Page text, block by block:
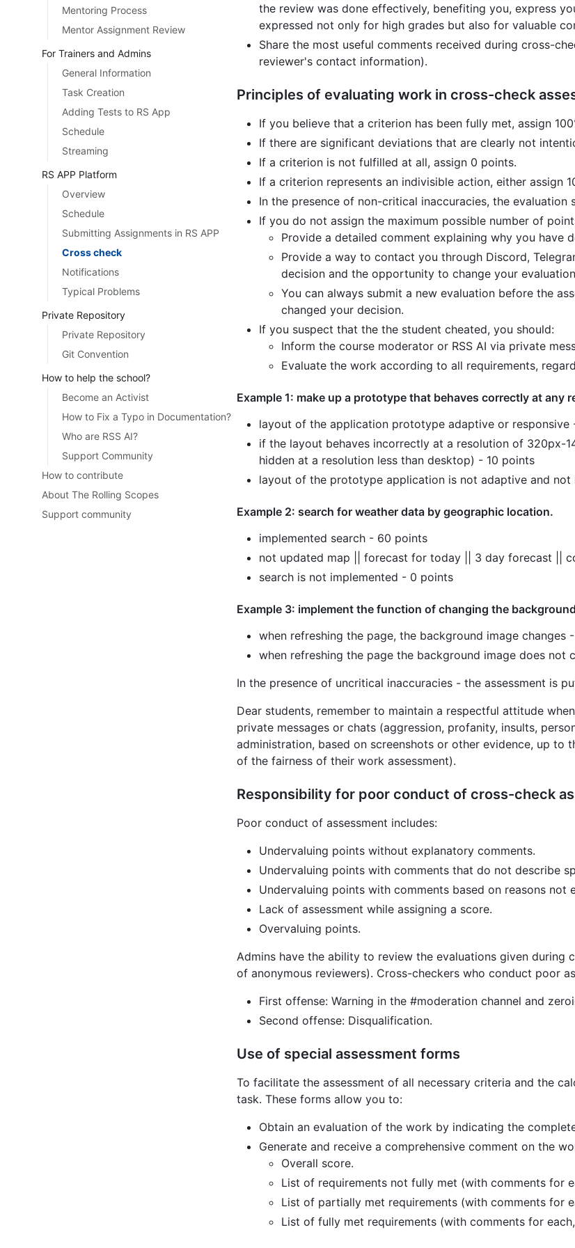
Mentoring Process
Mentor Assignment Review
For Trainers and Admins
General Information
Task Creation
Adding Tests to RS App
Schedule
Streaming
RS APP Platform
Overview
Schedule
Submitting Assignments in RS APP
Cross check
Notifications
Typical Problems
Private Repository
Private Repository
Git Convention
How to help the school?
Become an Activist
How to Fix a Typo in Documentation?
Who are RSS AI?
Support Community
How to contribute
About The Rolling Scopes
Support community
the review was done effectively, benefiting you, express
expressed not only for high grades but also for valuable
Share the most useful comments received during cross-
reviewer's contact information).
Principles of evaluating work in cross-check
If you believe that a criterion has been fully met, assign
If there are significant deviations that are clearly not
If a criterion is not fulfilled at all, assign 0 points.
If a criterion represents an indivisible action, either assign
In the presence of non-critical inaccuracies, the
If you do not assign the maximum possible number of
Provide a detailed comment explaining why you have
Provide a way to contact you through Discord,
decision and the opportunity to change your
You can always submit a new evaluation before the
changed your decision.
If you suspect that the the student cheated, you should:
Inform the course moderator or RSS AI via private
Evaluate the work according to all requirements,
Example 1: make up a prototype that behaves correctly at any
layout of the application prototype adaptive or responsive
if the layout behaves incorrectly at a resolution of 320px-
hidden at a resolution less than desktop) - 10 points
layout of the prototype application is not adaptive and not
Example 2: search for weather data by geographic location.
implemented search - 60 points
not updated map || forecast for today || 3 day forecast ||
search is not implemented - 0 points
Example 3: implement the function of changing the
when refreshing the page, the background image changes
when refreshing the page the background image does not
In the presence of uncritical inaccuracies - the assessment is
Dear students, remember to maintain a respectful attitude
private messages or chats (aggression, profanity, insults,
administration, based on screenshots or other evidence, up
of the fairness of their work assessment).
Responsibility for poor conduct of cross-check
Poor conduct of assessment includes:
Undervaluing points without explanatory comments.
Undervaluing points with comments that do not describe
Undervaluing points with comments based on reasons not
Lack of assessment while assigning a score.
Overvaluing points.
Admins have the ability to review the evaluations given during
of anonymous reviewers). Cross-checkers who conduct poor
First offense: Warning in the #moderation channel and
Second offense: Disqualification.
Use of special assessment forms
To facilitate the assessment of all necessary criteria and the
task. These forms allow you to:
Obtain an evaluation of the work by indicating the
Generate and receive a comprehensive comment on the
Overall score.
List of requirements not fully met (with comments for
List of partially met requirements (with comments for
List of fully met requirements (with comments for